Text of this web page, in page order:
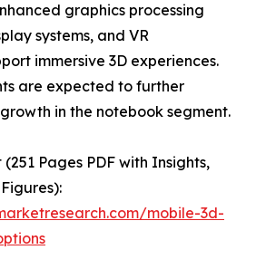
graphics processing
systems, and VR
immersive 3D experiences.
are expected to further
in the notebook segment.
Pages PDF with Insights,
mobile-3d-